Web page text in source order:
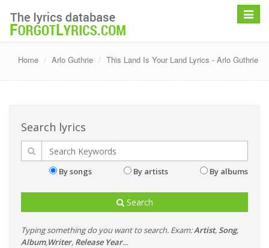
Toggle
Home Arlo Guthrie This Land Is Your Land Lyrics - Arlo Guthrie
Search lyrics
By songs By artists By albums
Search
Typing something do you want to search. Exam:Artist, Song,
Album,Writer, Release Year...